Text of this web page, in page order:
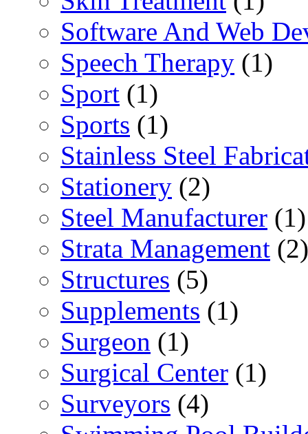
Software And Web
Speech Therapy (1)
Sport (1)
Sports (1)
Stainless Steel
Stationery (2)
Steel Manufacturer (1)
Strata Management (2)
Structures (5)
Supplements (1)
Surgeon (1)
Surgical Center (1)
Surveyors (4)